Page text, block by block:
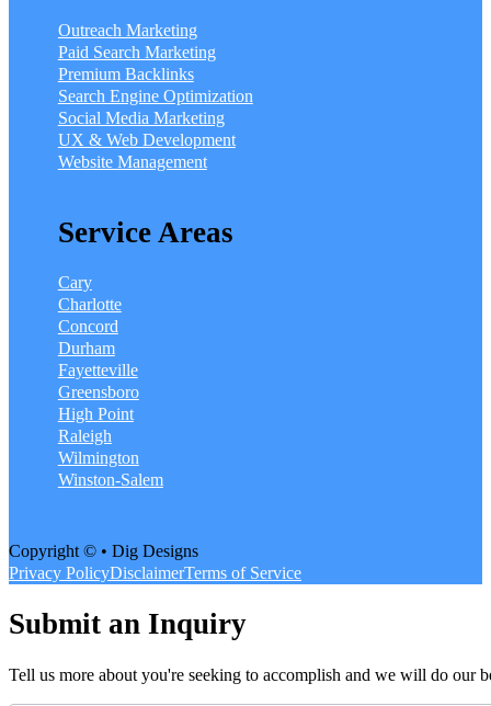
Outreach Marketing
Paid Search Marketing
Premium Backlinks
Search Engine Optimization
Social Media Marketing
UX & Web Development
Website Management
Service Areas
Cary
Charlotte
Concord
Durham
Fayetteville
Greensboro
High Point
Raleigh
Wilmington
Winston-Salem
Copyright © • Dig Designs
Privacy PolicyDisclaimerTerms of Service
Submit an Inquiry
Tell us more about you're seeking to accomplish and we will do our